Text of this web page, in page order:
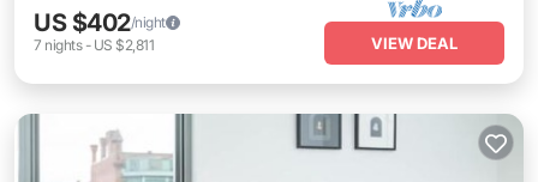
US $402/night
7 nights- US $2,811 VIEW DEAL